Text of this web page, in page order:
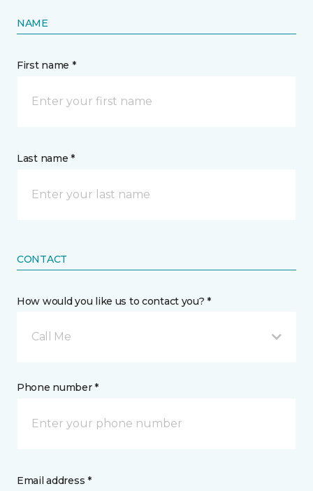
NAME
First name *
Last name *
CONTACT
How would you like us to contact you? *
Call Me
Phone number *
Email address *